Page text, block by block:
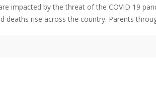
impacted by the threat of the COVID 19
deaths rise across the country. Parents